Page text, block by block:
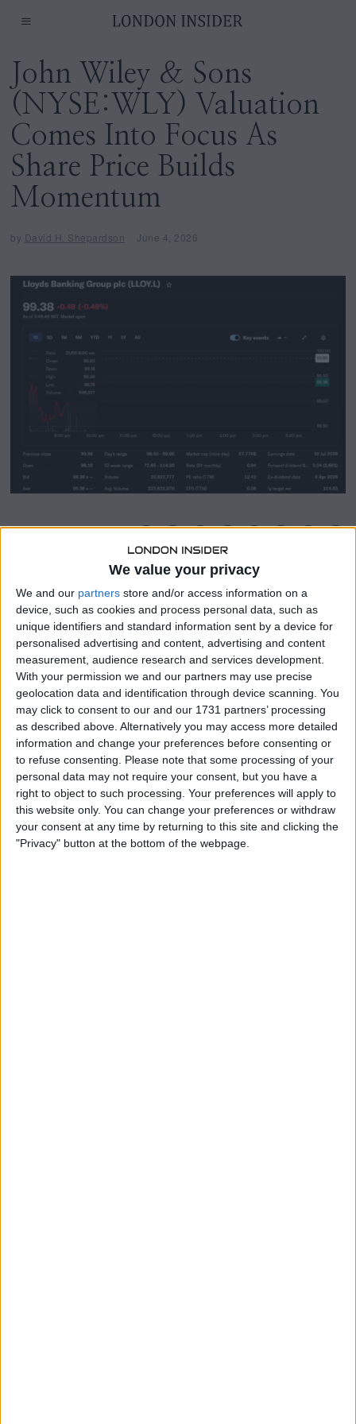
We value your privacy
We and our partners store and/or access information on a
device, such as cookies and process personal data, such as
unique identifiers and standard information sent by a device for
personalised advertising and content, advertising and content
measurement, audience research and services development.
With your permission we and our partners may use precise
geolocation data and identification through device scanning. You
may click to consent to our and our 1731 partners’ processing
as described above. Alternatively you may access more detailed
information and change your preferences before consenting or
to refuse consenting.
Please note that some processing of your
personal data may not require your consent, but you have a
right to object to such processing. Your preferences will apply to
this website only. You can change your preferences or withdraw
your consent at any time by returning to this site and clicking the
"Privacy" button at the bottom of the webpage.
John Wiley & Sons
(NYSE:WLY) Valuation
Comes Into Focus As
Share Price Builds
Momentum
by David H. Shepardson June 4, 2026
John Wiley & Sons (NYSE:WLY) has attracted renewed
investor attention as its share price has demonstrated
notable upward momentum in recent trading sessions.
The publishing and education services company operates
across academic research, professional learning, and
digital content markets, giving it a broad base of recurring
revenue streams.
WLY shares are traded on the New York Stock Exchange,
and the stock’s recent performance has prompted
analysts and investors to revisit whether its current price
accurately reflects underlying business value.